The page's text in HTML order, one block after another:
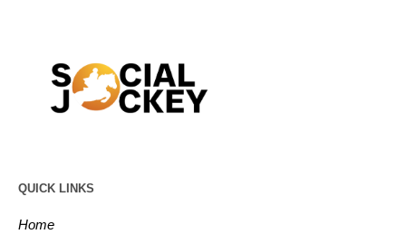
QUICK LINKS
Home